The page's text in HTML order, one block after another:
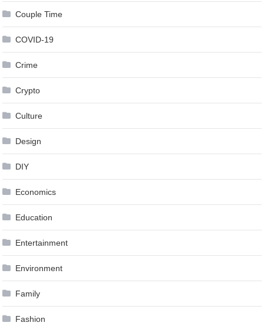
Couple Time
COVID-19
Crime
Crypto
Culture
Design
DIY
Economics
Education
Entertainment
Environment
Family
Fashion